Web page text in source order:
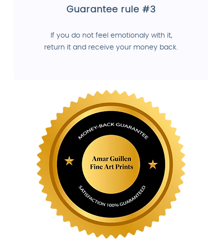
Guarantee rule #3
If you do not feel emotionaly with it,
return it and receive your money back.